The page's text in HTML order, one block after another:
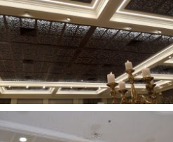
למעבר לקטלוג